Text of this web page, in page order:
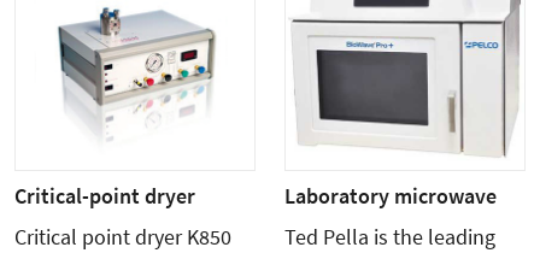
Critical-point dryer
Critical point dryer K850
Laboratory microwave
Ted Pella is the leading